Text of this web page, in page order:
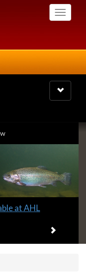
Toggle
Toggle
navigation
at AHL
Next item